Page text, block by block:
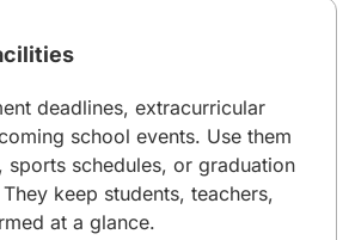
deadlines, extracurricular
school events. Use them
sports schedules, or graduation
keep students, teachers,
at a glance.